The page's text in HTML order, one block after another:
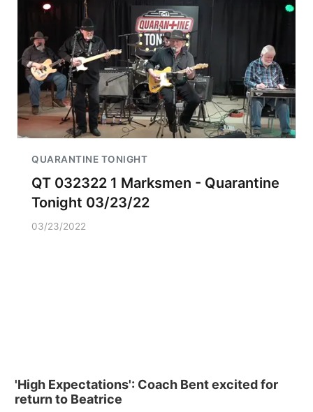
QUARANTINE TONIGHT
QT 032322 1 Marksmen - Quarantine
Tonight 03/23/22
03/23/2022
'High Expectations': Coach Bent excited for
return to Beatrice